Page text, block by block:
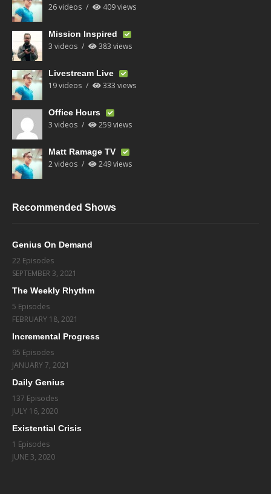
26 videos 409 views
Mission Inspired
3 videos 383 views
Livestream Live
19 videos 333 views
Office Hours
3 videos 259 views
Matt Ramage TV
2 videos 249 views
Recommended Shows
Genius On Demand
22 Episodes
SEPTEMBER 3, 2021
The Weekly Rhythm
5 Episodes
FEBRUARY 18, 2021
Incremental Progress
95 Episodes
JANUARY 7, 2021
Daily Genius
137 Episodes
JULY 16, 2020
Existential Crisis
1 Episodes
JUNE 3, 2020